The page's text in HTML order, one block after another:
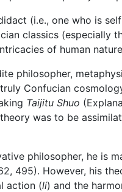
(i.e., one who is
classics (especially
of human
philosopher,
Confucian
Taijitu Shuo
was to be
philosopher, he is
495). However, his
action (li) and the